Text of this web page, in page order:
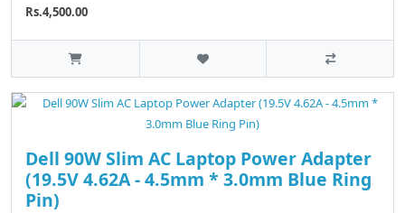
Rs.4,500.00
Dell 90W Slim AC Laptop Power Adapter
(19.5V 4.62A - 4.5mm * 3.0mm Blue Ring
Pin)